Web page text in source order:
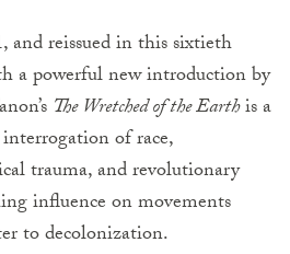
and reissued in this sixtieth
a powerful new introduction by
The Wretched of the Earthis a
of race,
trauma, and revolutionary
influence on movements
to decolonization.